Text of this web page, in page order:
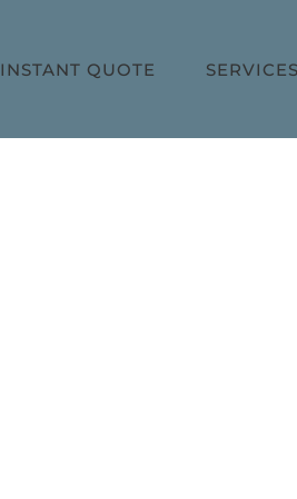
INSTANT QUOTE SERVICES